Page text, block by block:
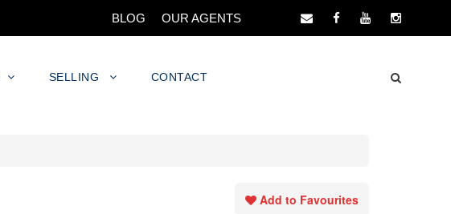
BLOG OUR AGENTS
SELLING CONTACT
Add to Favourites